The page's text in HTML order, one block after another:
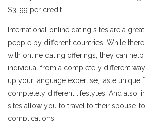
$3. 99 per credit.
International online dating sites are a
people by different countries. While
with online dating offerings, they can
individual from a completely different
up your language expertise, taste unique
completely different lifestyles. And also,
sites allow you to travel to their spouse-
complications.